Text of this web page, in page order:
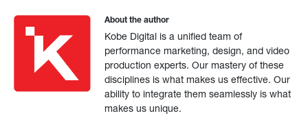
About the author
Kobe Digital is a unified team of
performance marketing, design, and video
production experts. Our mastery of these
disciplines is what makes us effective. Our
ability to integrate them seamlessly is what
makes us unique.